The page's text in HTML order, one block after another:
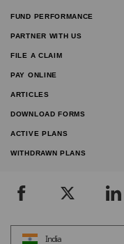
FUND PERFORMANCE
PARTNER WITH US
FILE A CLAIM
PAY ONLINE
ARTICLES
DOWNLOAD FORMS
ACTIVE PLANS
WITHDRAWN PLANS
India